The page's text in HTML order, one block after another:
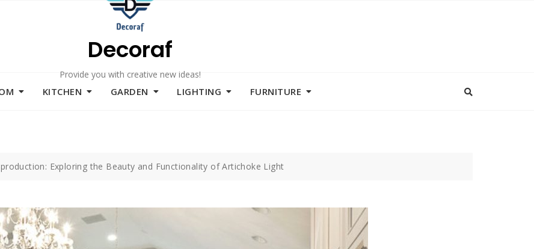
Decoraf
Provide you with creative new ideas!
KITCHEN GARDEN LIGHTING FURNITURE
Exploring the Beauty and Functionality of Artichoke Light